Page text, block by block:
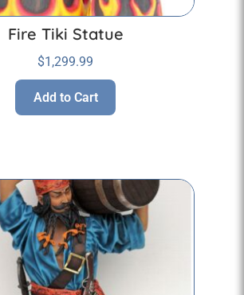
Fire Tiki Statue
$1,299.99
Add to Cart